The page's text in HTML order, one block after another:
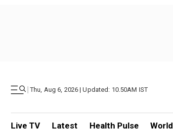
| Thu, Aug 6, 2026 | Updated: 10.50AM IST
Live TV Latest Health Pulse World